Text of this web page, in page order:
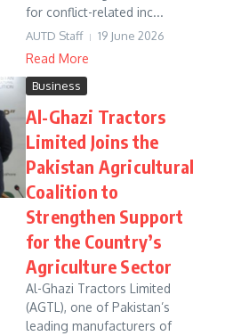
for conflict-related inc...
AUTD Staff 19 June 2026
Read More
Business
Al-Ghazi Tractors
Limited Joins the
Pakistan Agricultural
Coalition to
Strengthen Support
for the Country’s
Agriculture Sector
Al-Ghazi Tractors Limited
(AGTL), one of Pakistan’s
leading manufacturers of